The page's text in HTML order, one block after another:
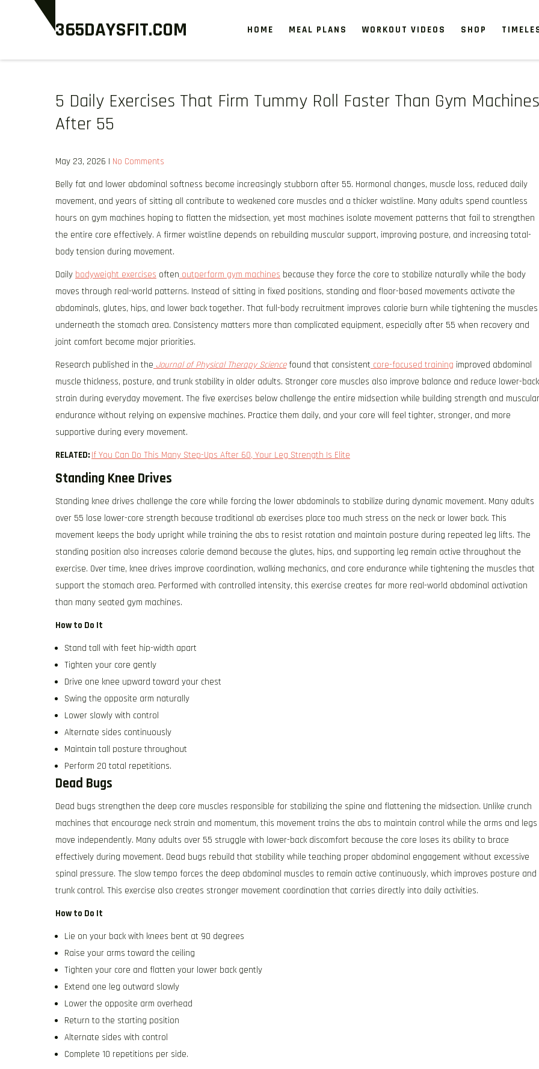
365DAYSFIT.COM HOME MEAL PLANS WORKOUT VIDEOS SHOP
5 Daily Exercises That Firm Tummy Roll Faster Than Gym Machines
After 55
May 23, 2026 | No Comments
Belly fat and lower abdominal softness become increasingly stubborn after 55. Hormonal changes, muscle loss, reduced daily
movement, and years of sitting all contribute to weakened core muscles and a thicker waistline. Many adults spend countless
hours on gym machines hoping to flatten the midsection, yet most machines isolate movement patterns that fail to strengthen
the entire core effectively. A firmer waistline depends on rebuilding muscular support, improving posture, and increasing total-
body tension during movement.
Daily bodyweight exercises often outperform gym machines because they force the core to stabilize naturally while the body
moves through real-world patterns. Instead of sitting in fixed positions, standing and floor-based movements activate the
abdominals, glutes, hips, and lower back together. That full-body recruitment improves calorie burn while tightening the muscles
underneath the stomach area. Consistency matters more than complicated equipment, especially after 55 when recovery and
joint comfort become major priorities.
Research published in the Journal of Physical Therapy Sciencefound that consistent core-focused training improved abdominal
muscle thickness, posture, and trunk stability in older adults. Stronger core muscles also improve balance and reduce lower-back
strain during everyday movement. The five exercises below challenge the entire midsection while building strength and muscular
endurance without relying on expensive machines. Practice them daily, and your core will feel tighter, stronger, and more
supportive during every movement.
RELATED: If You Can Do This Many Step-Ups After 60, Your Leg Strength Is Elite
Standing Knee Drives
Standing knee drives challenge the core while forcing the lower abdominals to stabilize during dynamic movement. Many adults
over 55 lose lower-core strength because traditional ab exercises place too much stress on the neck or lower back. This
movement keeps the body upright while training the abs to resist rotation and maintain posture during repeated leg lifts. The
standing position also increases calorie demand because the glutes, hips, and supporting leg remain active throughout the
exercise. Over time, knee drives improve coordination, walking mechanics, and core endurance while tightening the muscles that
support the stomach area. Performed with controlled intensity, this exercise creates far more real-world abdominal activation
than many seated gym machines.
How to Do It
Stand tall with feet hip-width apart
Tighten your core gently
Drive one knee upward toward your chest
Swing the opposite arm naturally
Lower slowly with control
Alternate sides continuously
Maintain tall posture throughout
Perform 20 total repetitions.
Dead Bugs
Dead bugs strengthen the deep core muscles responsible for stabilizing the spine and flattening the midsection. Unlike crunch
machines that encourage neck strain and momentum, this movement trains the abs to maintain control while the arms and legs
move independently. Many adults over 55 struggle with lower-back discomfort because the core loses its ability to brace
effectively during movement. Dead bugs rebuild that stability while teaching proper abdominal engagement without excessive
spinal pressure. The slow tempo forces the deep abdominal muscles to remain active continuously, which improves posture and
trunk control. This exercise also creates stronger movement coordination that carries directly into daily activities.
How to Do It
Lie on your back with knees bent at 90 degrees
Raise your arms toward the ceiling
Tighten your core and flatten your lower back gently
Extend one leg outward slowly
Lower the opposite arm overhead
Return to the starting position
Alternate sides with control
Complete 10 repetitions per side.